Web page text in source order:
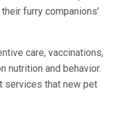
furry companions’
care, vaccinations,
nutrition and behavior.
services that new pet